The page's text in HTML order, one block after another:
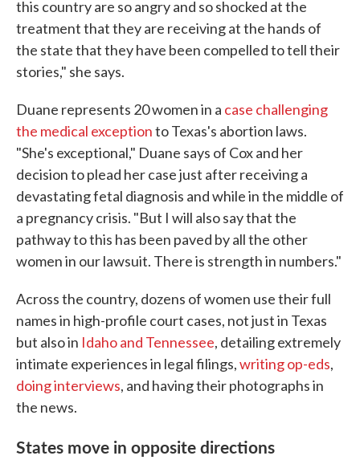
this country are so angry and so shocked at the
treatment that they are receiving at the hands of
the state that they have been compelled to tell their
stories," she says.
Duane represents 20 women in a case challenging
the medical exceptionto Texas's abortion laws.
"She's exceptional," Duane says of Cox and her
decision to plead her case just after receiving a
devastating fetal diagnosis and while in the middle of
a pregnancy crisis. "But I will also say that the
pathway to this has been paved by all the other
women in our lawsuit. There is strength in numbers."
Across the country, dozens of women use their full
names in high-profile court cases, not just in Texas
but also in Idaho and Tennessee, detailing extremely
intimate experiences in legal filings,writing op-eds,
doing interviews, and having their photographs in
the news.
States move in opposite directions